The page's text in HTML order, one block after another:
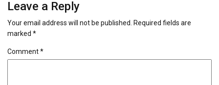
Leave a Reply
Your email address will not be published. Required fields are
marked *
Comment*